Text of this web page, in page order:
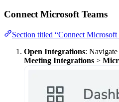
Connect Microsoft Teams
Section titled “Connect Microsoft
Open Integrations: Navigate
Meeting Integrations >